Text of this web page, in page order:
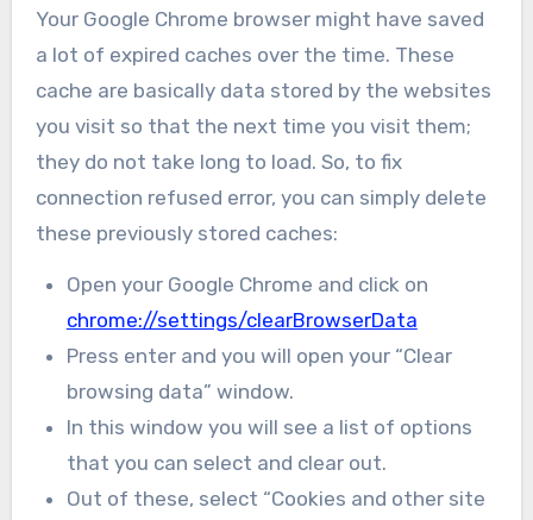
Your Google Chrome browser might have saved
a lot of expired caches over the time. These
cache are basically data stored by the websites
you visit so that the next time you visit them;
they do not take long to load. So, to fix
connection refused error, you can simply delete
these previously stored caches:
Open your Google Chrome and click on
chrome://settings/clearBrowserData
Press enter and you will open your “Clear
browsing data” window.
In this window you will see a list of options
that you can select and clear out.
Out of these, select “Cookies and other site